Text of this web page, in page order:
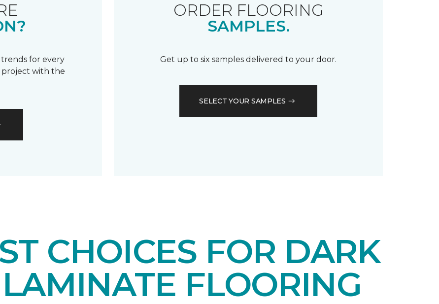
for every
project with the
ORDER FLOORING
SAMPLES.
Get up to six samples delivered to your door.
SELECT YOUR SAMPLES
CHOICES FOR DARK
FLOORING